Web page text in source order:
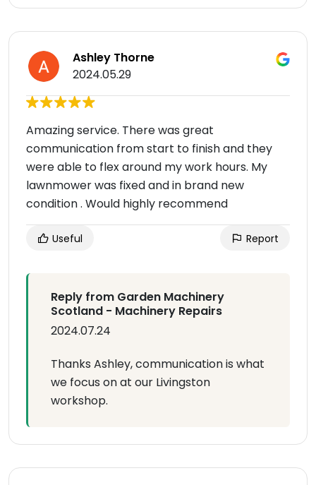
Ashley Thorne
2024.05.29
Amazing service. There was great
communication from start to finish and they
were able to flex around my work hours. My
lawnmower was fixed and in brand new
condition . Would highly recommend
Useful Report
Reply from Garden Machinery
Scotland - Machinery Repairs
2024.07.24
Thanks Ashley, communication is what
we focus on at our Livingston
workshop.